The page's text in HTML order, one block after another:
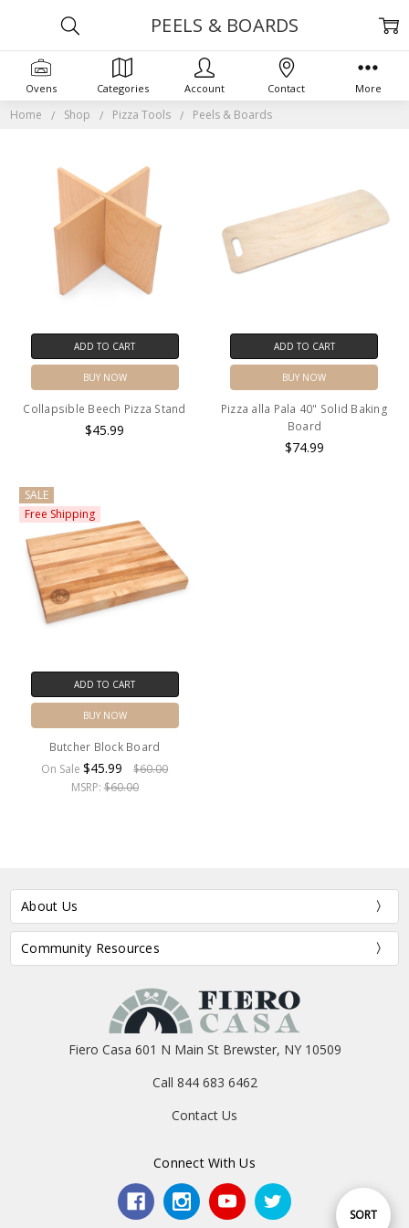
Home Shop Pizza Tools Peels & Boards
PEELS & BOARDS
Sort
SORT
ADD TO CART
BUY NOW
Collapsible Beech Pizza Stand
$45.99
ADD TO CART
BUY NOW
Pizza alla Pala 40" Solid Baking
Board
$74.99
SALE
Free Shipping
ADD TO CART
BUY NOW
Butcher Block Board
On Sale$45.99
$60.00
MSRP:$60.00
About Us
Community Resources
Fiero Casa 601 N Main St Brewster, NY 10509
Call 844 683 6462
Contact Us
Connect With Us
Ovens Categories Account Contact More